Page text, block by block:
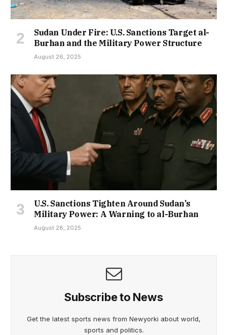
Sudan Under Fire: U.S. Sanctions Target al-
Burhan and the Military Power Structure
August 26, 2025
U.S. Sanctions Tighten Around Sudan’s
Military Power: A Warning to al-Burhan
August 28, 2025
Subscribe to News
Get the latest sports news from Newyorki about world,
sports and politics.